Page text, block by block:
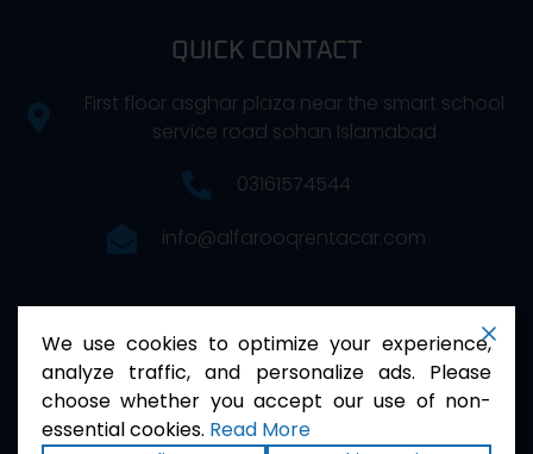
QUICK CONTACT
First floor asghar plaza near the smart school
service road sohan Islamabad
03161574544
info@alfarooqrentacar.com
We use cookies to optimize your experience,
analyze traffic, and personalize ads. Please
choose whether you accept our use of non-
essential cookies. Read More